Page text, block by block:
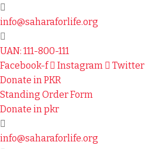
info@saharaforlife.org
UAN: 111-800-111
Facebook-f
Instagram Twitter
Donate in PKR
Standing Order Form
Donate in pkr
info@saharaforlife.org